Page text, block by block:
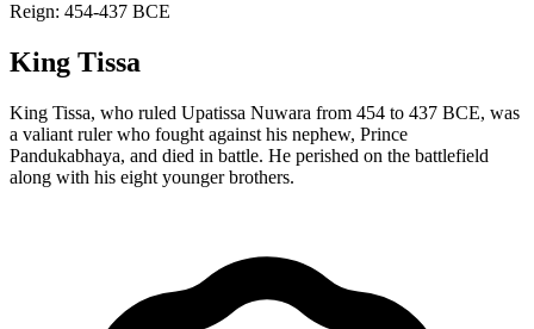
Reign: 454-437 BCE
King Tissa
King Tissa, who ruled Upatissa Nuwara from 454 to 437 BCE, was
a valiant ruler who fought against his nephew, Prince
Pandukabhaya, and died in battle. He perished on the battlefield
along with his eight younger brothers.